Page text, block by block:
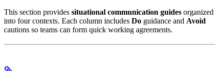
This section provides situational communication guides organized
into four contexts. Each column includes Do guidance and Avoid
cautions so teams can form quick working agreements.